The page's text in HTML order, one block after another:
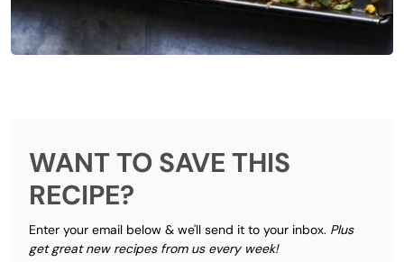
WANT TO SAVE THIS
RECIPE?
Enter your email below & we'll send it to your inbox. Plus
get great new recipes from us every week!